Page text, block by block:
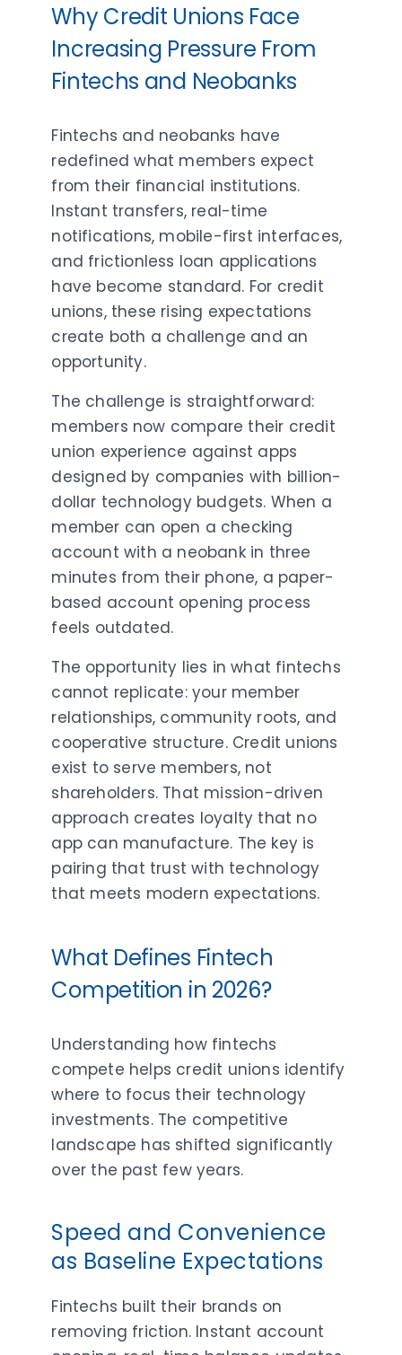
Why Credit Unions Face
Increasing Pressure From
Fintechs and Neobanks
Fintechs and neobanks have
redefined what members expect
from their financial institutions.
Instant transfers, real-time
notifications, mobile-first interfaces,
and frictionless loan applications
have become standard. For credit
unions, these rising expectations
create both a challenge and an
opportunity.
The challenge is straightforward:
members now compare their credit
union experience against apps
designed by companies with billion-
dollar technology budgets. When a
member can open a checking
account with a neobank in three
minutes from their phone, a paper-
based account opening process
feels outdated.
The opportunity lies in what fintechs
cannot replicate: your member
relationships, community roots, and
cooperative structure. Credit unions
exist to serve members, not
shareholders. That mission-driven
approach creates loyalty that no
app can manufacture. The key is
pairing that trust with technology
that meets modern expectations.
What Defines Fintech
Competition in 2026?
Understanding how fintechs
compete helps credit unions identify
where to focus their technology
investments. The competitive
landscape has shifted significantly
over the past few years.
Speed and Convenience
as Baseline Expectations
Fintechs built their brands on
removing friction. Instant account